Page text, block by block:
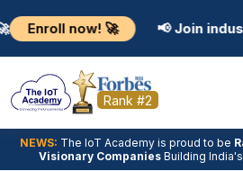
🚀 📢 Join industry-
Rank #2
NEWS: The loT Academy is proud to be
Visionary Companies Building India's